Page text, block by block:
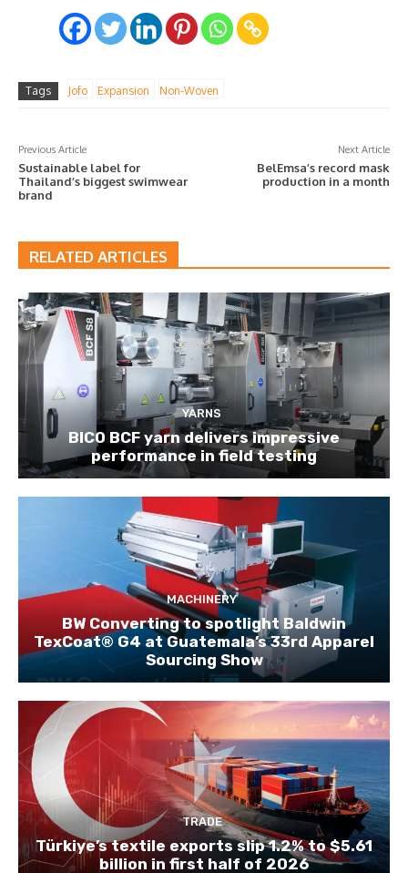
Tags Jofo Expansion Non-Woven
Previous Article
Sustainable label for
Thailand’s biggest swimwear
brand
Next Article
BelEmsa’s record mask
production in a month
RELATED ARTICLES
YARNS
BICO BCF yarn delivers impressive
performance in field testing
MACHINERY
BW Converting to spotlight Baldwin
TexCoat® G4 at Guatemala’s 33rd Apparel
Sourcing Show
TRADE
Türkiye’s textile exports slip 1.2% to $5.61
billion in first half of 2026